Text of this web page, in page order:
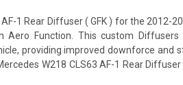
1 Rear Diffuser ( GFK ) for the 2012-
Function. This custom
providing improved downforce and
W218 CLS63 AF-1 Rear